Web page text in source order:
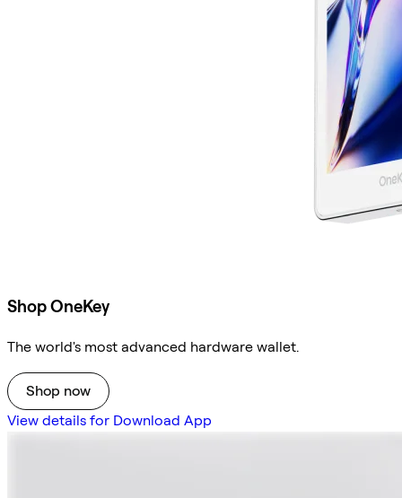
Shop OneKey
The world's most advanced hardware wallet.
Shop now
View details for Download App